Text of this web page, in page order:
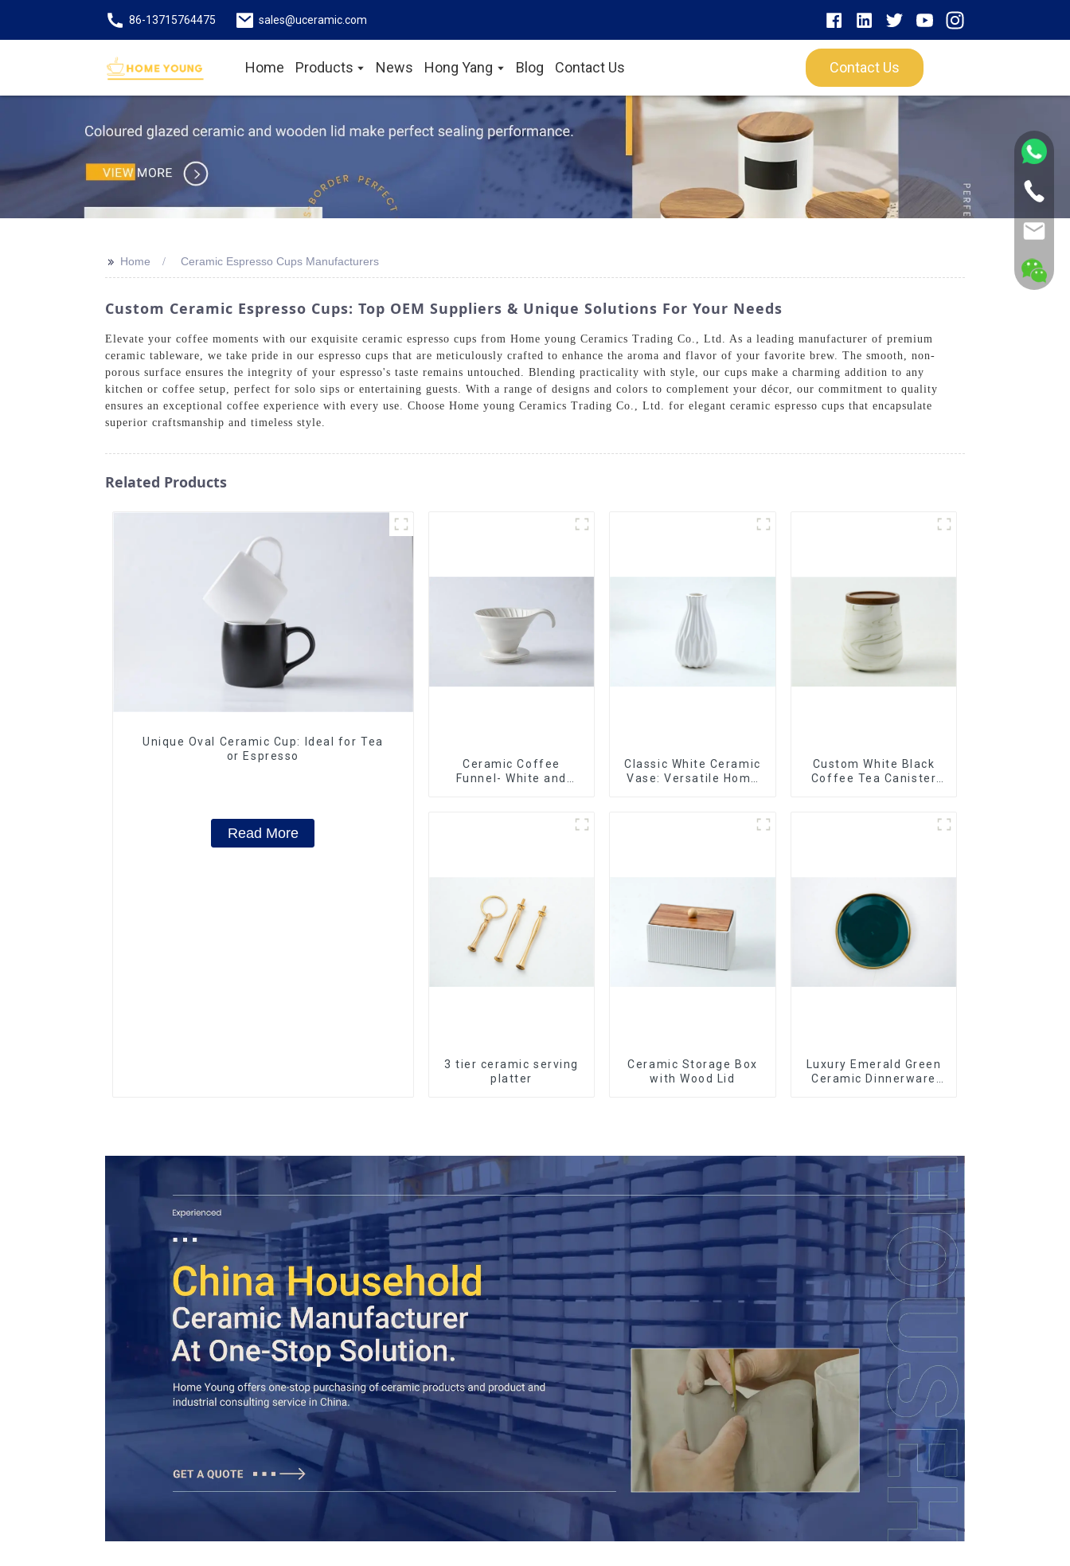
86-13715764475 sales@uceramic.com
Home Products News Hong Yang Blog Contact Us Contact Us
>> Home Ceramic Espresso Cups Manufacturers
Custom Ceramic Espresso Cups: Top OEM Suppliers & Unique Solutions For Your Needs
Elevate your coffee moments with our exquisite ceramic espresso cups from Home young Ceramics Trading Co., Ltd. As a leading manufacturer of premium
ceramic tableware, we take pride in our espresso cups that are meticulously crafted to enhance the aroma and flavor of your favorite brew. The smooth, non-
porous surface ensures the integrity of your espresso's taste remains untouched. Blending practicality with style, our cups make a charming addition to any
kitchen or coffee setup, perfect for solo sips or entertaining guests. With a range of designs and colors to complement your décor, our commitment to quality
ensures an exceptional coffee experience with every use. Choose Home young Ceramics Trading Co., Ltd. for elegant ceramic espresso cups that encapsulate
superior craftsmanship and timeless style.
Related Products
Unique Oval Ceramic Cup: Ideal for Tea
or Espresso
Read More
Ceramic Coffee
Funnel- White and
Classic White Ceramic
Vase: Versatile Home
Custom White Black
Coffee Tea Canister
3 tier ceramic serving
platter
Ceramic Storage Box
with Wood Lid
Luxury Emerald Green
Ceramic Dinnerware